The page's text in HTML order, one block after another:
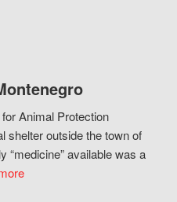
Animal Protection
shelter outside the town of
“medicine” available was a